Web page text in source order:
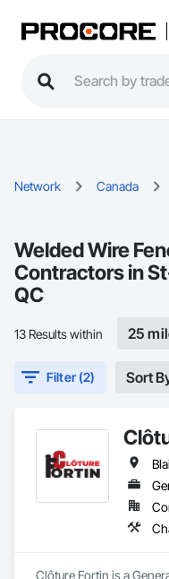
Network Canada
Welded Wire
Contractors in
QC
13 Results within 25
Filter (2) Sort
Clôture Fortin is a